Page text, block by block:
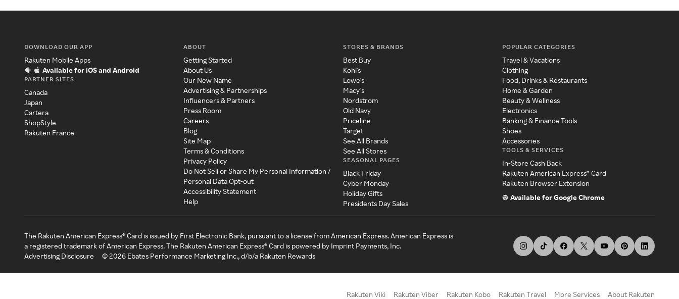
DOWNLOAD OUR APP
Rakuten Mobile Apps
Available for iOS and Android
PARTNER SITES
Canada
Japan
Cartera
ShopStyle
Rakuten France
ABOUT
Getting Started
About Us
Our New Name
Advertising & Partnerships
Influencers & Partners
Press Room
Careers
Blog
Site Map
Terms & Conditions
Privacy Policy
Do Not Sell or Share My Personal Information /
Personal Data Opt-out
Accessibility Statement
Help
STORES & BRANDS
Best Buy
Kohl's
Lowe's
Macy's
Nordstrom
Old Navy
Priceline
Target
See All Brands
See All Stores
SEASONAL PAGES
Black Friday
Cyber Monday
Holiday Gifts
Presidents Day Sales
POPULAR CATEGORIES
Travel & Vacations
Clothing
Food, Drinks & Restaurants
Home & Garden
Beauty & Wellness
Electronics
Banking & Finance Tools
Shoes
Accessories
TOOLS & SERVICES
In-Store Cash Back
Rakuten American Express® Card
Rakuten Browser Extension
Available for Google Chrome
The Rakuten American Express® Card is issued by First Electronic Bank, pursuant to a license from American Express. American Express is
a registered trademark of American Express. The Rakuten American Express® Card is powered by Imprint Payments, Inc.
Advertising Disclosure
©2026 Ebates Performance Marketing Inc., d/b/a Rakuten Rewards
Rakuten Viki Rakuten Viber Rakuten Kobo Rakuten Travel More Services About Rakuten